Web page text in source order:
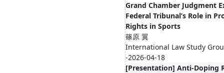
Grand Chamber Judgment
Federal Tribunal’s Role in
Rights in Sports
篠原 翼
International Law Study
-2026-04-18
[Presentation] Anti-Doping